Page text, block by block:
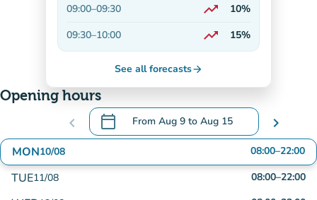
09:00–09:30 trending_up
10%
09:30–10:00 trending_up
On the rise
15%
See all forecastsarrow_forward
Opening hours
chevron_left calendar_today From Aug 9 to Aug 15
.Open the calendar to change dates
chevron_right
MON10/08 08:00–22:00
TUE11/08 08:00–22:00